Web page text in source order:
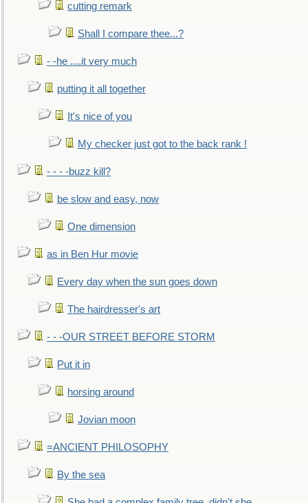
cutting remark
Shall I compare thee...?
- -he ....it very much
putting it all together
It's nice of you
My checker just got to the back rank !
- - - -buzz kill?
be slow and easy, now
One dimension
as in Ben Hur movie
Every day when the sun goes down
The hairdresser's art
- - -OUR STREET BEFORE STORM
Put it in
horsing around
Jovian moon
=ANCIENT PHILOSOPHY
By the sea